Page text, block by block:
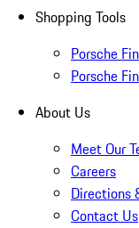
Shopping Tools
Porsche
Porsche
About Us
Meet Our
Careers
Directions
Contact Us